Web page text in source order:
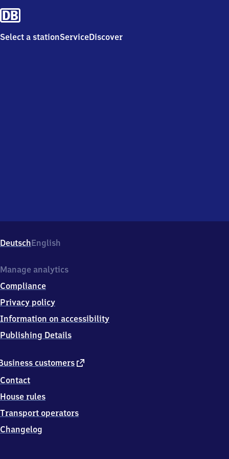
Select a stationServiceDiscover
DeutschEnglish
customers external
Contact
House rules
Transport operators
Changelog
Manage analytics
Compliance
Privacy policy
Information on accessibility
Publishing Details